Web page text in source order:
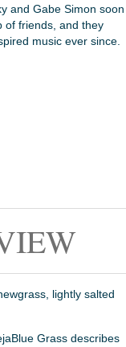
and Gabe Simon soon
of friends, and they
music ever since.
lightly salted
Grass describes